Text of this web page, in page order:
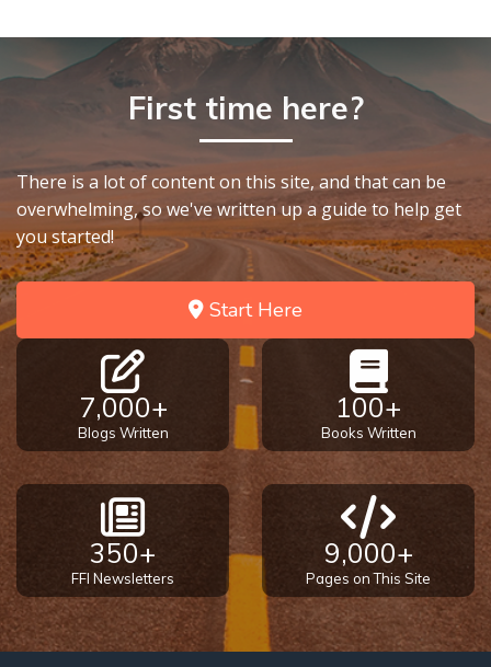
First time here?
There is a lot of content on this site, and that can be
overwhelming, so we've written up a guide to help get
you started!
Start Here
7,000+
Blogs Written
100+
Books Written
350+
FFI Newsletters
9,000+
Pages on This Site